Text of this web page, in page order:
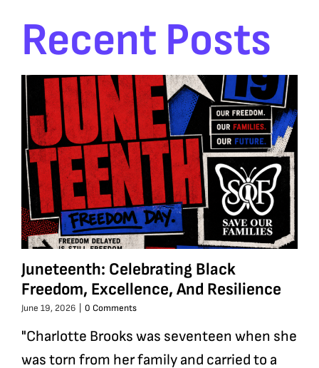
Recent Posts
Juneteenth: Celebrating Black
Freedom, Excellence, And Resilience
June 19, 2026 0 Comments
"Charlotte Brooks was seventeen when she
was torn from her family and carried to a